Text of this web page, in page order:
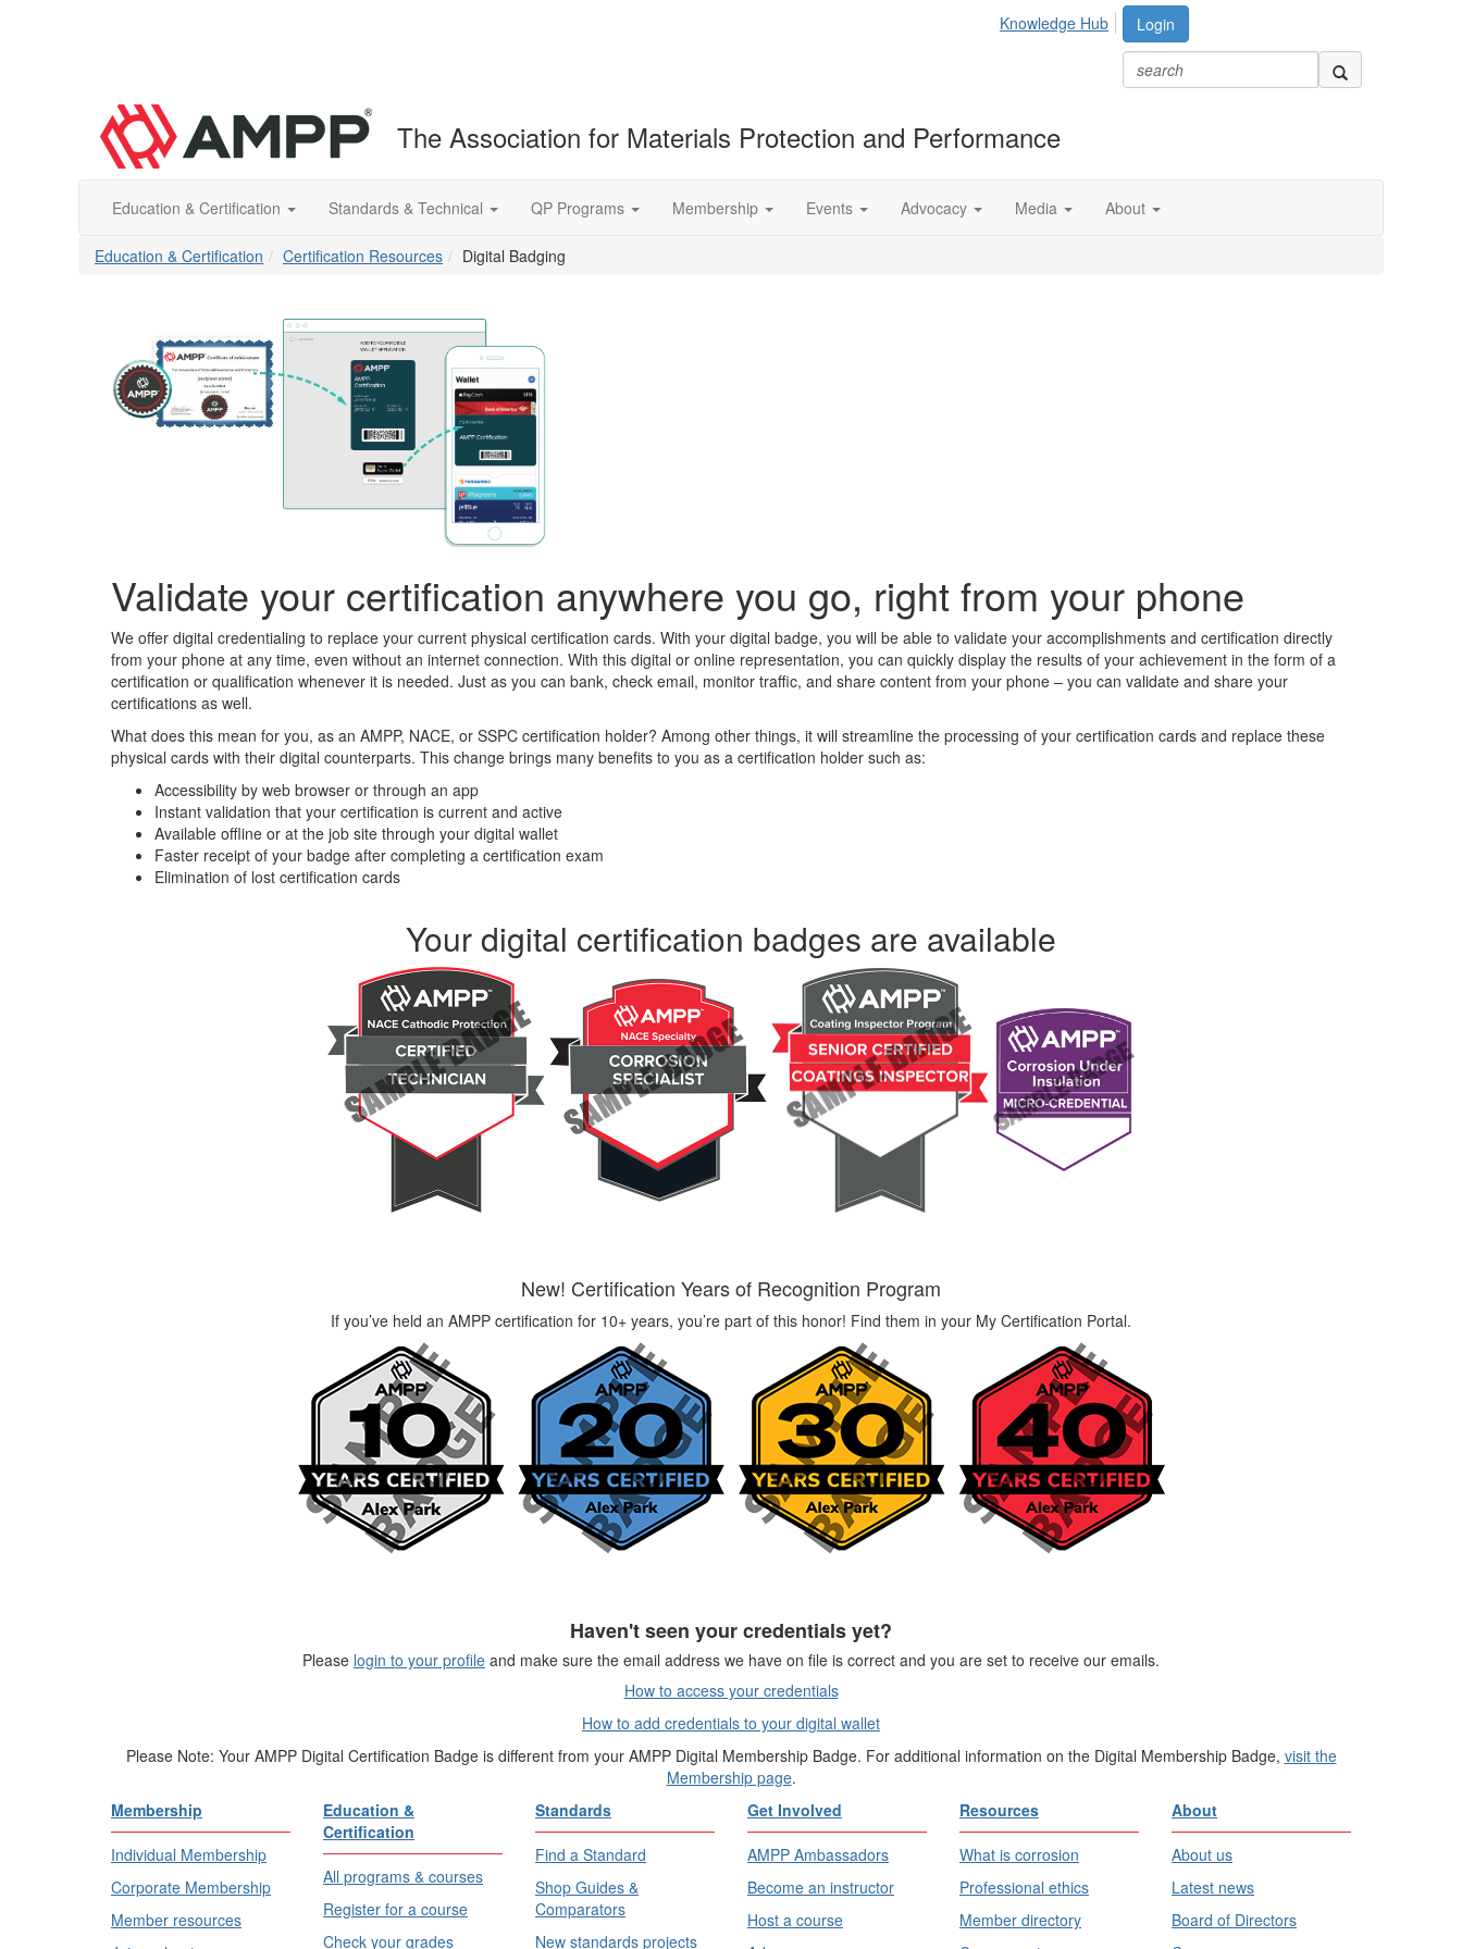
Login
Knowledge Hub
The Association for Materials Protection and Performance
Education & Certification Standards & Technical QP Programs Membership Events Advocacy Media About
Education & Certification Certification Resources Digital Badging
Validate your certification anywhere you go, right from your phone
We offer digital credentialing to replace your current physical certification cards. With your digital badge, you will be able to validate your accomplishments and certification directly
from your phone at any time, even without an internet connection. With this digital or online representation, you can quickly display the results of your achievement in the form of a
certification or qualification whenever it is needed. Just as you can bank, check email, monitor traffic, and share content from your phone – you can validate and share your
certifications as well.
What does this mean for you, as an AMPP, NACE, or SSPC certification holder? Among other things, it will streamline the processing of your certification cards and replace these
physical cards with their digital counterparts. This change brings many benefits to you as a certification holder such as:
Accessibility by web browser or through an app
Instant validation that your certification is current and active
Available offline or at the job site through your digital wallet
Faster receipt of your badge after completing a certification exam
Elimination of lost certification cards
Your digital certification badges are available
New! Certification Years of Recognition Program
If you’ve held an AMPP certification for 10+ years, you’re part of this honor! Find them in your My Certification Portal.
Haven't seen your credentials yet?
Please login to your profile and make sure the email address we have on file is correct and you are set to receive our emails.
How to access your credentials
How to add credentials to your digital wallet
Please Note: Your AMPP Digital Certification Badge is different from your AMPP Digital Membership Badge. For additional information on the Digital Membership Badge, visit the
Membership page.
Membership
Individual Membership
Corporate Membership
Member resources
Education &
Certification
All programs & courses
Register for a course
Check your grades
Standards
Find a Standard
Shop Guides &
Comparators
New standards projects
Get Involved
AMPP Ambassadors
Become an instructor
Host a course
Resources
What is corrosion
Professional ethics
Member directory
About
About us
Latest news
Board of Directors